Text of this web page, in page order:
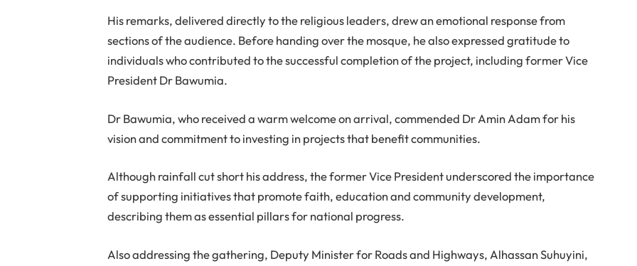
His remarks, delivered directly to the religious leaders, drew an emotional response from
sections of the audience. Before handing over the mosque, he also expressed gratitude to
individuals who contributed to the successful completion of the project, including former Vice
President Dr Bawumia.
Dr Bawumia, who received a warm welcome on arrival, commended Dr Amin Adam for his
vision and commitment to investing in projects that benefit communities.
Although rainfall cut short his address, the former Vice President underscored the importance
of supporting initiatives that promote faith, education and community development,
describing them as essential pillars for national progress.
Also addressing the gathering, Deputy Minister for Roads and Highways, Alhassan Suhuyini,